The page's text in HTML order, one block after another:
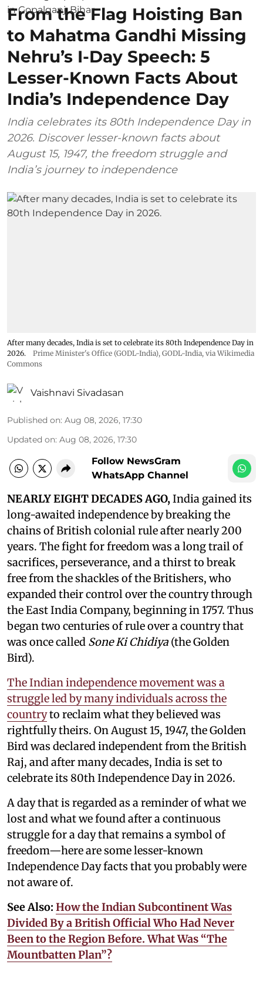
From the Flag Hoisting Ban
to Mahatma Gandhi Missing
Nehru’s I-Day Speech: 5
Lesser-Known Facts About
India’s Independence Day
India celebrates its 80th Independence Day in
2026. Discover lesser-known facts about
August 15, 1947, the freedom struggle and
India’s journey to independence
After many decades, India is set to celebrate its 80th Independence Day in
2026.
Prime Minister's Office (GODL-India), GODL-India, via Wikimedia
Commons
Vaishnavi Sivadasan
Published on: Aug 08, 2026, 17:30
Updated on: Aug 08, 2026, 17:30
Follow NewsGram
WhatsApp Channel
NEARLY EIGHT DECADES AGO, India gained its
long-awaited independence by breaking the
chains of British colonial rule after nearly 200
years. The fight for freedom was a long trail of
sacrifices, perseverance, and a thirst to break
free from the shackles of the Britishers, who
expanded their control over the country through
the East India Company, beginning in 1757. Thus
began two centuries of rule over a country that
was once called Sone Ki Chidiya (the Golden
Bird).
The Indian independence movement was a
struggle led by many individuals across the
countryto reclaim what they believed was
rightfully theirs. On August 15, 1947, the Golden
Bird was declared independent from the British
Raj, and after many decades, India is set to
celebrate its 80th Independence Day in 2026.
A day that is regarded as a reminder of what we
lost and what we found after a continuous
struggle for a day that remains a symbol of
freedom—here are some lesser-known
Independence Day facts that you probably were
not aware of.
See Also: How the Indian Subcontinent Was
Divided By a British Official Who Had Never
Been to the Region Before. What Was “The
Mountbatten Plan”?